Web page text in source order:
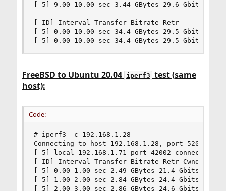
[ 5] 9.00-10.00 sec 3.44 GBytes 29.6 Gbits/sec
- - - - - - - - - - - - - - - - - - - - - - - -
[ ID] Interval Transfer Bitrate Retr
[ 5] 0.00-10.00 sec 34.4 GBytes 29.5 Gbits/sec
[ 5] 0.00-10.00 sec 34.4 GBytes 29.5 Gbits/sec
FreeBSD to Ubuntu 20.04 iperf3 test (same
host):
Code:
# iperf3 -c 192.168.1.28
Connecting to host 192.168.1.28, port 5201
[ 5] local 192.168.1.71 port 42002 connected to
[ ID] Interval Transfer Bitrate Retr Cwnd
[ 5] 0.00-1.00 sec 2.49 GBytes 21.4 Gbits/sec 0
[ 5] 1.00-2.00 sec 2.84 GBytes 24.4 Gbits/sec 0
[ 5] 2.00-3.00 sec 2.86 GBytes 24.6 Gbits/sec 0